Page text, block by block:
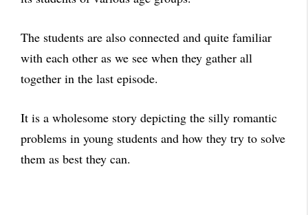
The students are also connected and quite familiar
with each other as we see when they gather all
together in the last episode.
It is a wholesome story depicting the silly romantic
problems in young students and how they try to solve
them as best they can.